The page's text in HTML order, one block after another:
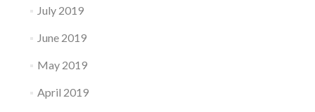
July 2019
June 2019
May 2019
April 2019